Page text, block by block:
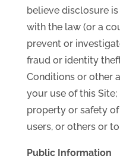
believe disclosure
with the law (or a
prevent or
fraud or identity
Conditions or other
your use of this
property or safety
users, or others or
Public Information